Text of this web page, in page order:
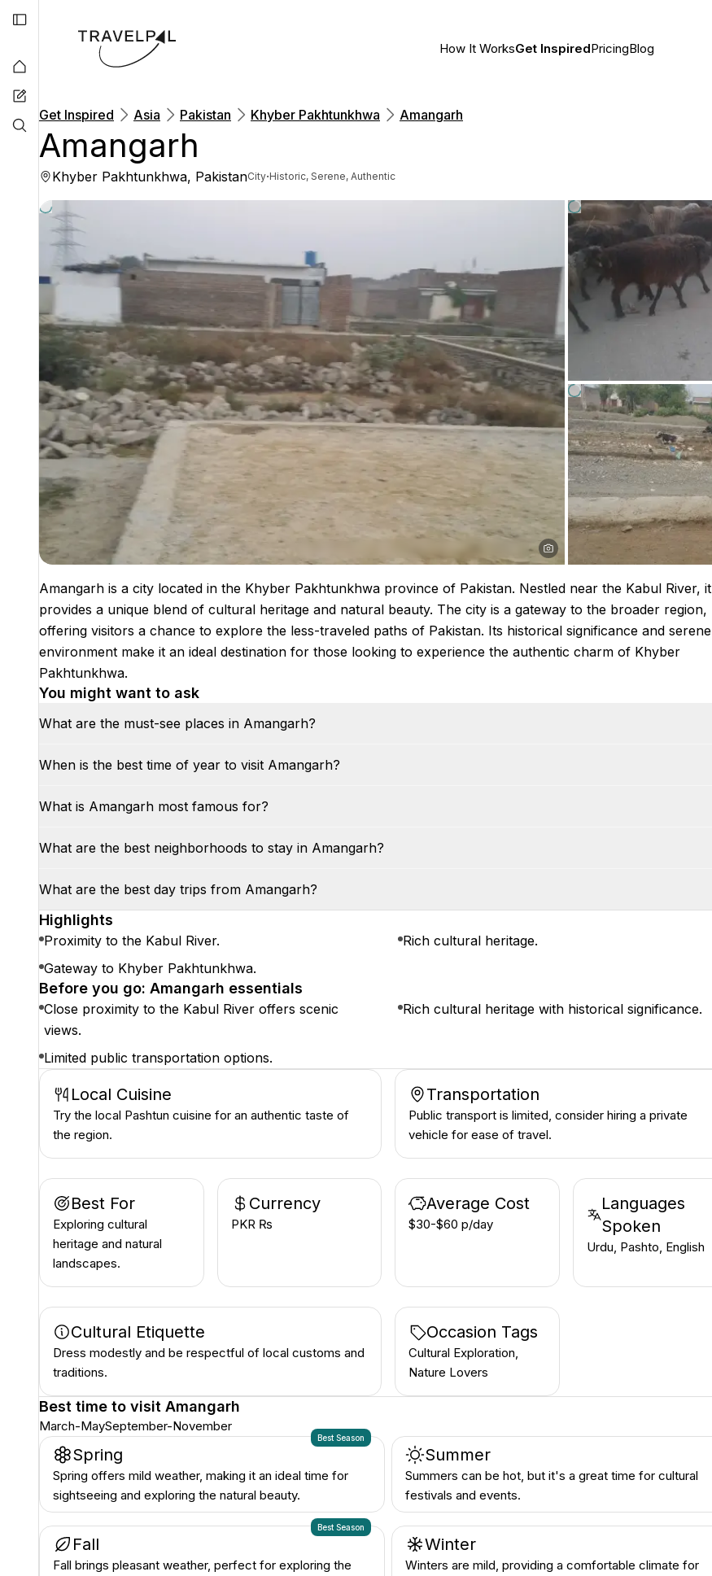
How It WorksGet InspiredPricingBlog
Get Inspired Asia Pakistan Khyber Pakhtunkhwa Amangarh
Amangarh
Khyber Pakhtunkhwa, PakistanCity·Historic, Serene, Authentic
Amangarh is a city located in the Khyber Pakhtunkhwa province of Pakistan. Nestled near the Kabul River, it
provides a unique blend of cultural heritage and natural beauty. The city is a gateway to the broader region,
offering visitors a chance to explore the less-traveled paths of Pakistan. Its historical significance and serene
environment make it an ideal destination for those looking to experience the authentic charm of Khyber
Pakhtunkhwa.
You might want to ask
What are the must-see places in Amangarh?
When is the best time of year to visit Amangarh?
What is Amangarh most famous for?
What are the best neighborhoods to stay in Amangarh?
What are the best day trips from Amangarh?
Highlights
Proximity to the Kabul River.
Rich cultural heritage.
Gateway to Khyber Pakhtunkhwa.
Before you go: Amangarh essentials
Close proximity to the Kabul River offers scenic
views.
Rich cultural heritage with historical significance.
Limited public transportation options.
Local Cuisine
Try the local Pashtun cuisine for an authentic taste of
the region.
Transportation
Public transport is limited, consider hiring a private
vehicle for ease of travel.
Best For
Exploring cultural
heritage and natural
landscapes.
Currency
PKR ₨
Average Cost
$30-$60 p/day
Languages
Spoken
Urdu, Pashto, English
Cultural Etiquette
Dress modestly and be respectful of local customs and
traditions.
Occasion Tags
Cultural Exploration,
Nature Lovers
Best time to visit Amangarh
March-MaySeptember-November
Best Season
Spring
Spring offers mild weather, making it an ideal time for
sightseeing and exploring the natural beauty.
Summer
Summers can be hot, but it's a great time for cultural
festivals and events.
Best Season
Fall
Fall brings pleasant weather, perfect for exploring the
Winter
Winters are mild, providing a comfortable climate for